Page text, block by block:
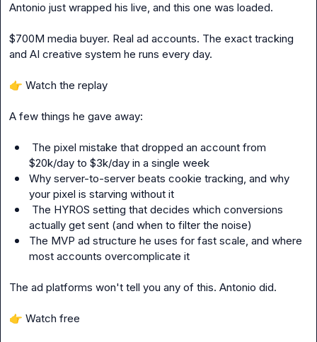
Antonio just wrapped his live, and this one was loaded.
$700M media buyer. Real ad accounts. The exact tracking
and AI creative system he runs every day.
👉 Watch the replay
A few things he gave away:
$20k/day to $3k/day in a single week
Why server-to-server beats cookie tracking, and why
your pixel is starving without it
actually get sent (and when to filter the noise)
The MVP ad structure he uses for fast scale, and where
most accounts overcomplicate it
The ad platforms won't tell you any of this. Antonio did.
👉 Watch free